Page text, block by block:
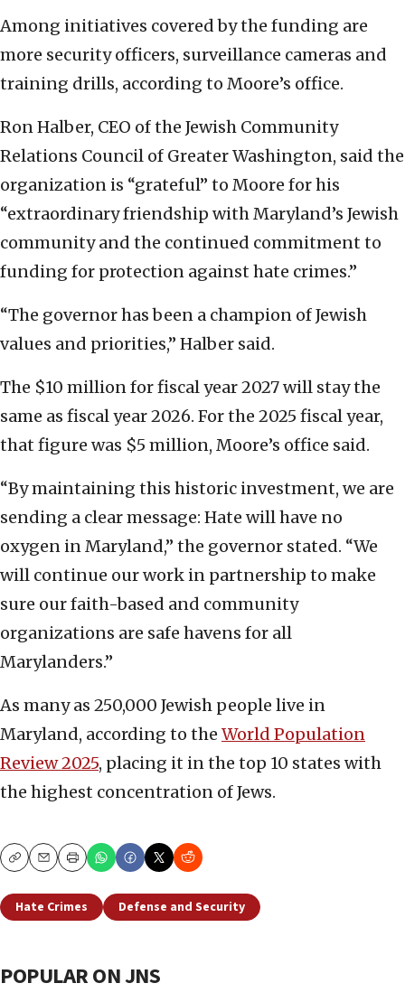
Among initiatives covered by the funding are
more security officers, surveillance cameras and
training drills, according to Moore’s office.
Ron Halber, CEO of the Jewish Community
Relations Council of Greater Washington, said the
organization is “grateful” to Moore for his
“extraordinary friendship with Maryland’s Jewish
community and the continued commitment to
funding for protection against hate crimes.”
“The governor has been a champion of Jewish
values and priorities,” Halber said.
The $10 million for fiscal year 2027 will stay the
same as fiscal year 2026. For the 2025 fiscal year,
that figure was $5 million, Moore’s office said.
“By maintaining this historic investment, we are
sending a clear message: Hate will have no
oxygen in Maryland,” the governor stated. “We
will continue our work in partnership to make
sure our faith-based and community
organizations are safe havens for all
Marylanders.”
As many as 250,000 Jewish people live in
Maryland, according to the World Population
Review 2025, placing it in the top 10 states with
the highest concentration of Jews.
CopyEmailPrint
Hate Crimes Defense and Security
POPULAR ON JNS